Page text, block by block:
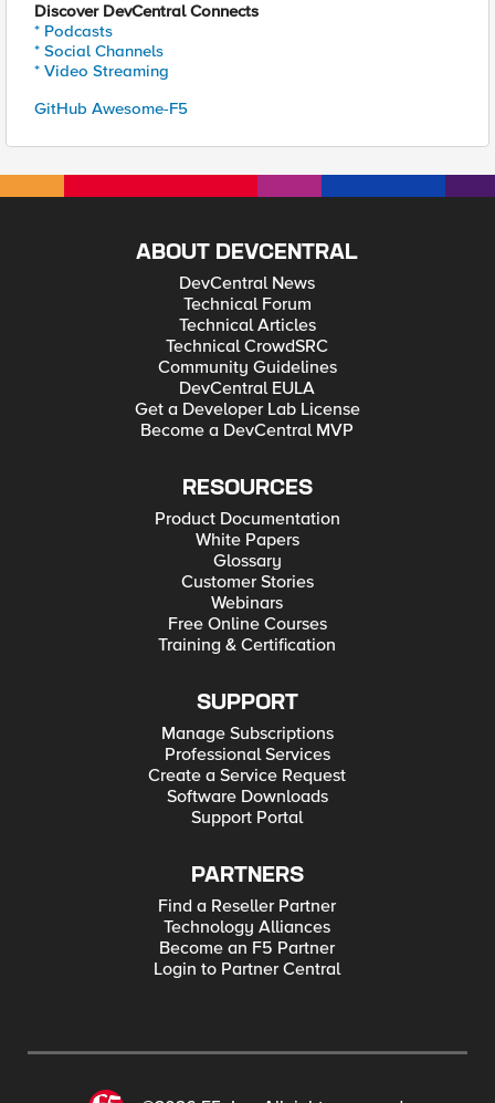
Discover DevCentral Connects
* Podcasts
* Social Channels
* Video Streaming
GitHub Awesome-F5
ABOUT DEVCENTRAL
DevCentral News
Technical Forum
Technical Articles
Technical CrowdSRC
Community Guidelines
DevCentral EULA
Get a Developer Lab License
Become a DevCentral MVP
RESOURCES
Product Documentation
White Papers
Glossary
Customer Stories
Webinars
Free Online Courses
Training & Certification
SUPPORT
Manage Subscriptions
Professional Services
Create a Service Request
Software Downloads
Support Portal
PARTNERS
Find a Reseller Partner
Technology Alliances
Become an F5 Partner
Login to Partner Central